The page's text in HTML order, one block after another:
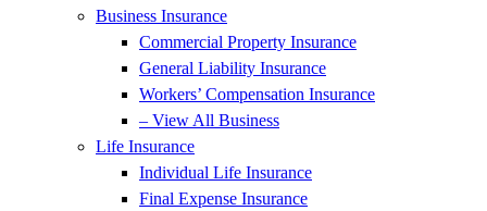
Business Insurance
Commercial Property Insurance
General Liability Insurance
Workers’ Compensation Insurance
– View All Business
Life Insurance
Individual Life Insurance
Final Expense Insurance